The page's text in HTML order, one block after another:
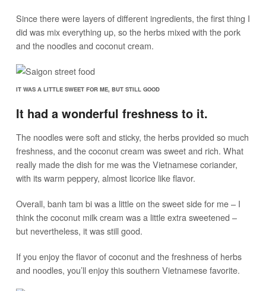
Since there were layers of different ingredients, the first thing I
did was mix everything up, so the herbs mixed with the pork
and the noodles and coconut cream.
IT WAS A LITTLE SWEET FOR ME, BUT STILL GOOD
It had a wonderful freshness to it.
The noodles were soft and sticky, the herbs provided so much
freshness, and the coconut cream was sweet and rich. What
really made the dish for me was the Vietnamese coriander,
with its warm peppery, almost licorice like flavor.
Overall, banh tam bi was a little on the sweet side for me – I
think the coconut milk cream was a little extra sweetened –
but nevertheless, it was still good.
If you enjoy the flavor of coconut and the freshness of herbs
and noodles, you’ll enjoy this southern Vietnamese favorite.